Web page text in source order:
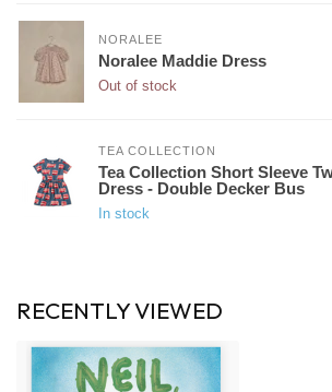
NORALEE
Noralee Maddie Dress
Out of stock
TEA COLLECTION
Tea Collection Short Sleeve
Dress - Double Decker Bus
In stock
RECENTLY VIEWED